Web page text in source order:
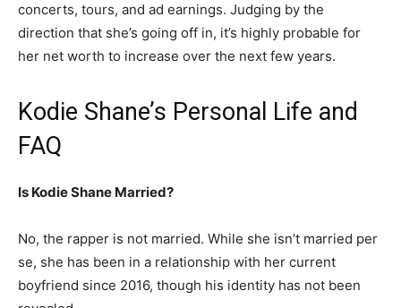
concerts, tours, and ad earnings. Judging by the
direction that she’s going off in, it’s highly probable for
her net worth to increase over the next few years.
Kodie Shane’s Personal Life and
FAQ
Is Kodie Shane Married?
No, the rapper is not married. While she isn’t married per
se, she has been in a relationship with her current
boyfriend since 2016, though his identity has not been